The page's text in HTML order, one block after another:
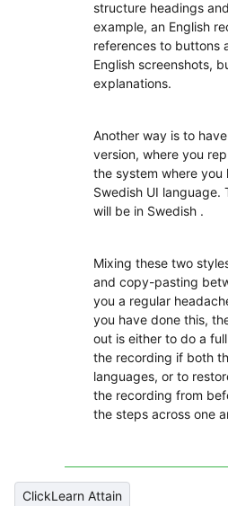
structure headings
example, an English
references to buttons
English screenshots,
explanations.
Another way is to
version, where you
the system where
Swedish UI language.
will be in Swedish .
Mixing these two
and copy-pasting
you a regular
you have done this,
out is either to do a
the recording if both
languages, or to
the recording from
the steps across one
ClickLearn Attain